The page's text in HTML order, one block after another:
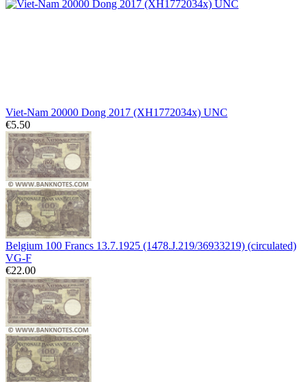
Viet-Nam 20000 Dong 2017 (XH1772034x) UNC
€5.50
Belgium 100 Francs 13.7.1925 (1478.J.219/36933219) (circulated)
VG-F
€22.00